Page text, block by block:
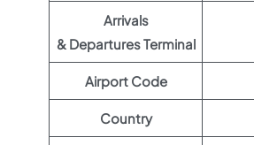
Arrivals
& Departures Terminal
Airport Code
Country